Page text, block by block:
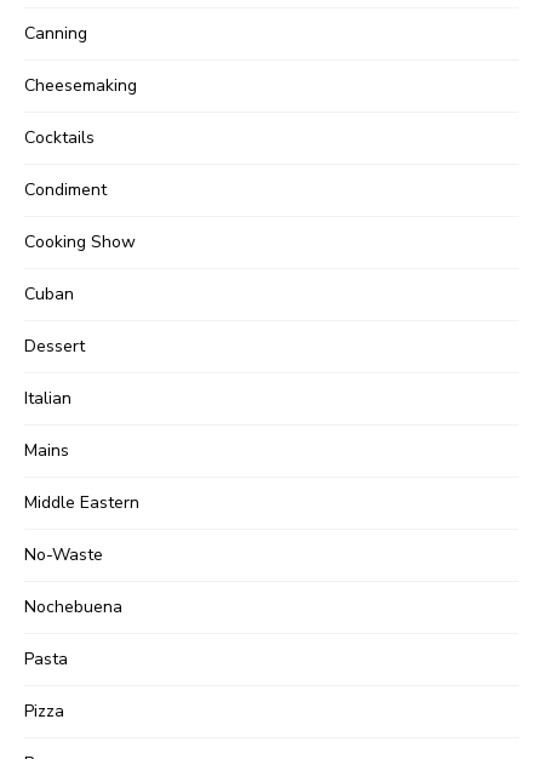
Canning
Cheesemaking
Cocktails
Condiment
Cooking Show
Cuban
Dessert
Italian
Mains
Middle Eastern
No-Waste
Nochebuena
Pasta
Pizza